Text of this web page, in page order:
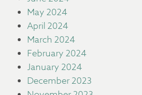
May 2024
April 2024
March 2024
February 2024
January 2024
December 2023